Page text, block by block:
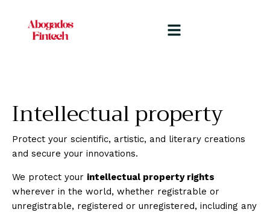
Intellectual property
Protect your scientific, artistic, and literary creations
and secure your innovations.
We protect your intellectual property rights
wherever in the world, whether registrable or
unregistrable, registered or unregistered, including any